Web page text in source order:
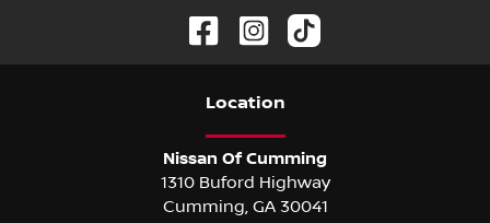
Location
Nissan Of Cumming
1310 Buford Highway
Cumming GA 30041